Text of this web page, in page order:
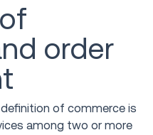
order
of commerce is
among two or more